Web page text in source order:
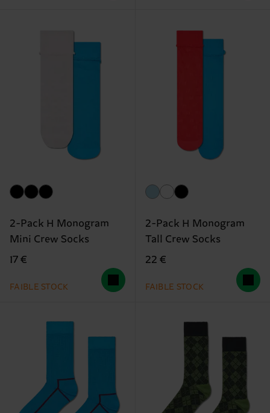
2-Pack H Monogram
Mini Crew Socks
17 €
FAIBLE STOCK
2-Pack H Monogram
Tall Crew Socks
22 €
FAIBLE STOCK